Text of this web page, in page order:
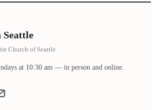
Church of Seattle
at 10:30 am — in person and online.
the office